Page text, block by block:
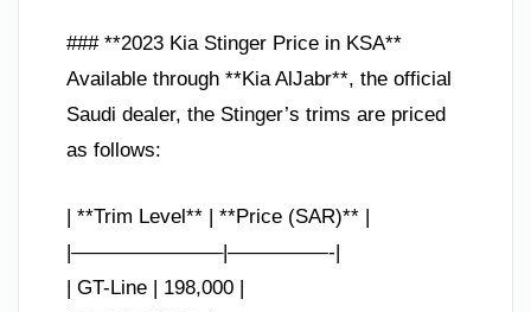
### **2023 Kia Stinger Price in KSA**
Available through **Kia AlJabr**, the official
Saudi dealer, the Stinger’s trims are priced
as follows:
| **Trim Level** | **Price (SAR)** |
|———————–|—————-|
| GT-Line | 198,000 |